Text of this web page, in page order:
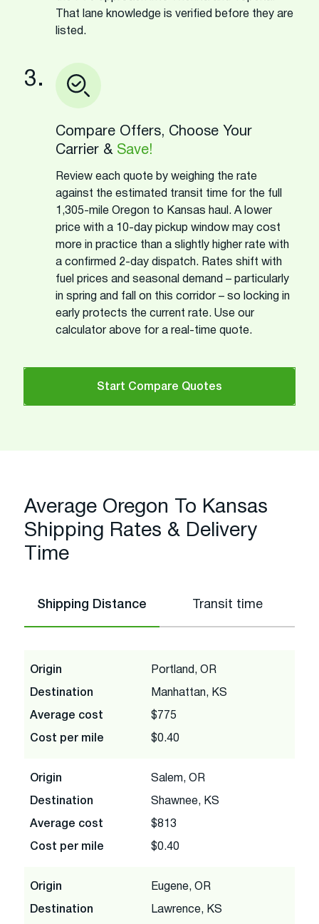
That lane knowledge is verified before they are
listed.
3.
Compare Offers, Choose Your
Carrier & Save!
Review each quote by weighing the rate
against the estimated transit time for the full
1,305-mile Oregon to Kansas haul. A lower
price with a 10-day pickup window may cost
more in practice than a slightly higher rate with
a confirmed 2-day dispatch. Rates shift with
fuel prices and seasonal demand – particularly
in spring and fall on this corridor – so locking in
early protects the current rate. Use our
calculator above for a real-time quote.
Start Compare Quotes
Average Oregon To Kansas
Shipping Rates & Delivery
Time
Shipping Distance Transit time
Origin Portland, OR
Destination Manhattan, KS
Average cost $775
Cost per mile $0.40
Origin Salem, OR
Destination Shawnee, KS
Average cost $813
Cost per mile $0.40
Origin Eugene, OR
Destination Lawrence, KS